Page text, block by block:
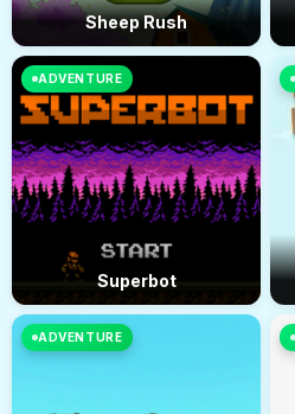
Sheep Rush
ADVENTURE
Superbot
ADVENTURE